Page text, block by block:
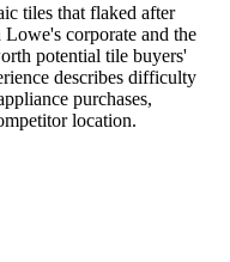
tiles that flaked after
corporate and the
potential tile buyers'
describes difficulty
purchases,
location.